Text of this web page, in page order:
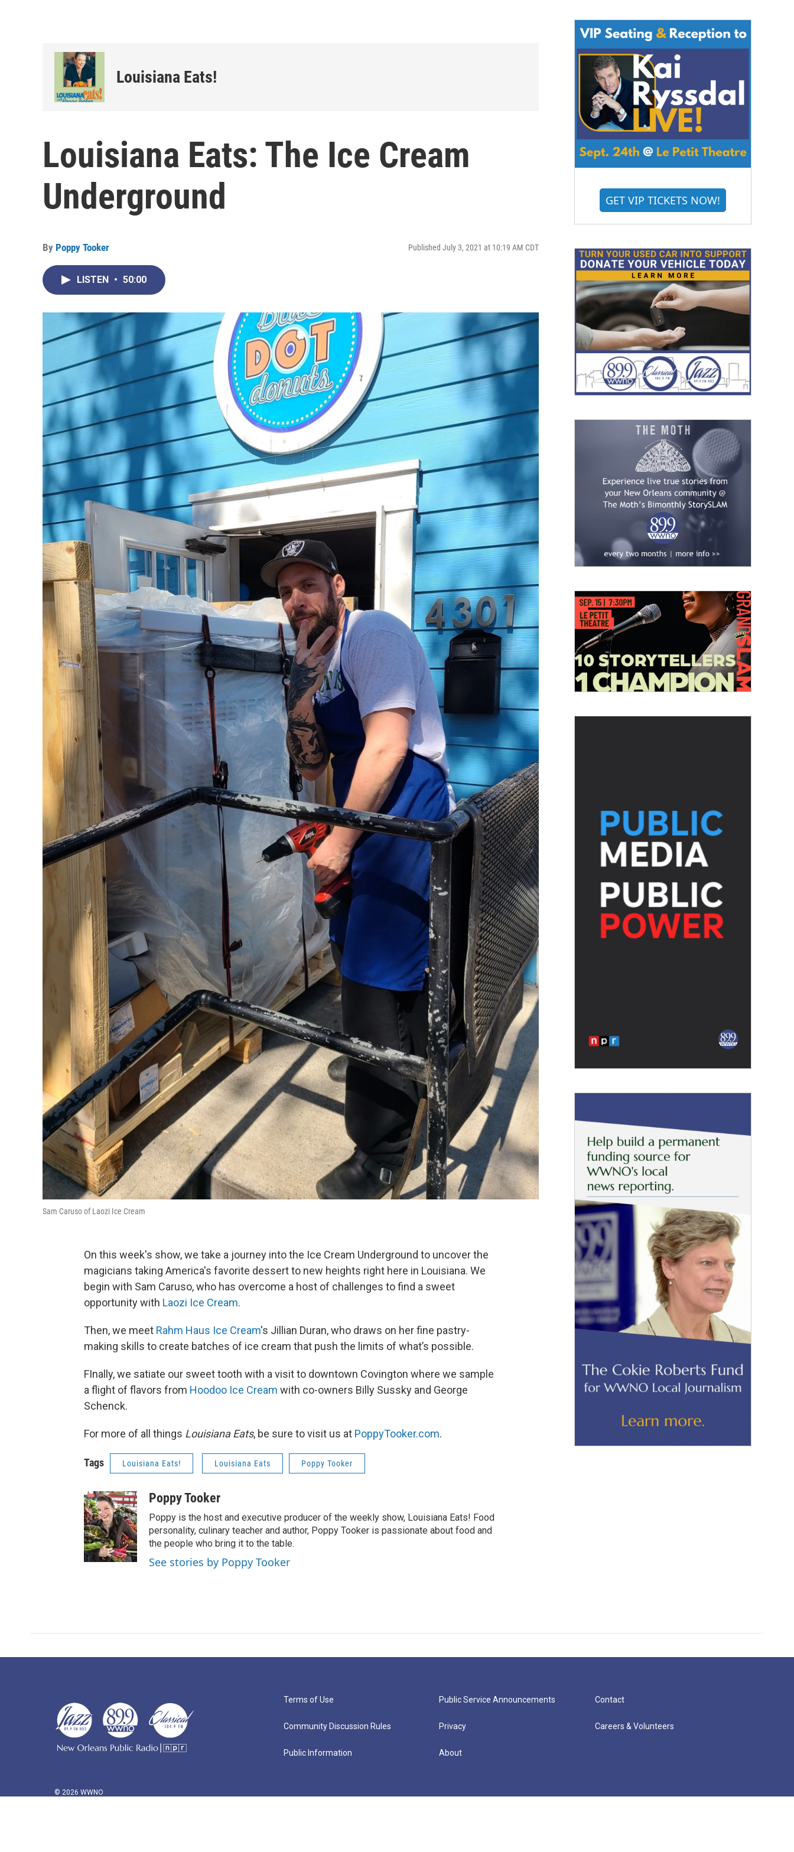
Louisiana Eats!
Louisiana Eats: The Ice Cream
Underground
By Poppy Tooker Published July 3, 2021 at 10:19 AM CDT
LISTEN • 50:00
Sam Caruso of Laozi Ice Cream
On this week's show, we take a journey into the Ice Cream Underground to uncover the
magicians taking America's favorite dessert to new heights right here in Louisiana. We
begin with Sam Caruso, who has overcome a host of challenges to find a sweet
opportunity with Laozi Ice Cream.
Then, we meet Rahm Haus Ice Cream's Jillian Duran, who draws on her fine pastry-
making skills to create batches of ice cream that push the limits of what’s possible.
FInally, we satiate our sweet tooth with a visit to downtown Covington where we sample
a flight of flavors from Hoodoo Ice Cream with co-owners Billy Sussky and George
Schenck.
For more of all things Louisiana Eats, be sure to visit us at PoppyTooker.com.
Tags Louisiana Eats! Louisiana Eats Poppy Tooker
Poppy Tooker
Poppy is the host and executive producer of the weekly show, Louisiana Eats! Food
personality, culinary teacher and author, Poppy Tooker is passionate about food and
the people who bring it to the table.
See stories by Poppy Tooker
GET VIP TICKETS NOW!
© 2026 WWNO
Terms of Use
Community Discussion Rules
Public Information
Public Service Announcements
Privacy
About
Contact
Careers & Volunteers